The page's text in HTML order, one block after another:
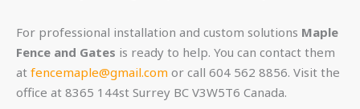
For professional installation and custom solutions Maple
Fence and Gates is ready to help. You can contact them
at fencemaple@gmail.com or call 604 562 8856. Visit the
office at 8365 144st Surrey BC V3W5T6 Canada.